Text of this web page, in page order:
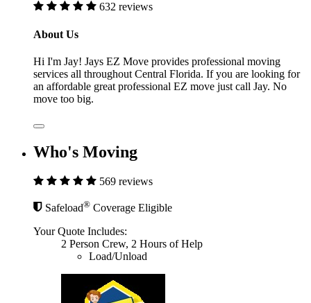
632 reviews
About Us
Hi I'm Jay! Jays EZ Move provides professional moving
services all throughout Central Florida. If you are looking for
an affordable great professional EZ move just call Jay. No
move too big.
Who's Moving
569 reviews
Safeload® Coverage Eligible
Your Quote Includes:
2 Person Crew, 2 Hours of Help
Load/Unload